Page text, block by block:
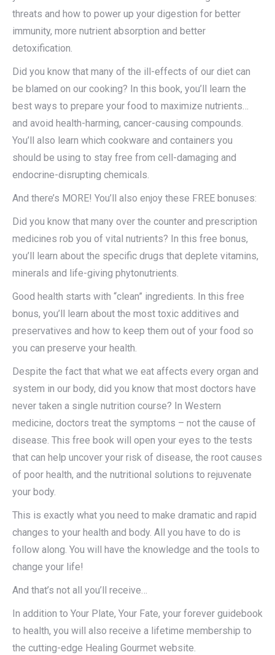
threats and how to power up your digestion for better
immunity, more nutrient absorption and better
detoxification.
Did you know that many of the ill-effects of our diet can
be blamed on our cooking? In this book, you’ll learn the
best ways to prepare your food to maximize nutrients…
and avoid health-harming, cancer-causing compounds.
You’ll also learn which cookware and containers you
should be using to stay free from cell-damaging and
endocrine-disrupting chemicals.
And there’s MORE! You’ll also enjoy these FREE bonuses:
Did you know that many over the counter and prescription
medicines rob you of vital nutrients? In this free bonus,
you’ll learn about the specific drugs that deplete vitamins,
minerals and life-giving phytonutrients.
Good health starts with “clean” ingredients. In this free
bonus, you’ll learn about the most toxic additives and
preservatives and how to keep them out of your food so
you can preserve your health.
Despite the fact that what we eat affects every organ and
system in our body, did you know that most doctors have
never taken a single nutrition course? In Western
medicine, doctors treat the symptoms – not the cause of
disease. This free book will open your eyes to the tests
that can help uncover your risk of disease, the root causes
of poor health, and the nutritional solutions to rejuvenate
your body.
This is exactly what you need to make dramatic and rapid
changes to your health and body. All you have to do is
follow along. You will have the knowledge and the tools to
change your life!
And that’s not all you’ll receive…
In addition to Your Plate, Your Fate, your forever guidebook
to health, you will also receive a lifetime membership to
the cutting-edge Healing Gourmet website.